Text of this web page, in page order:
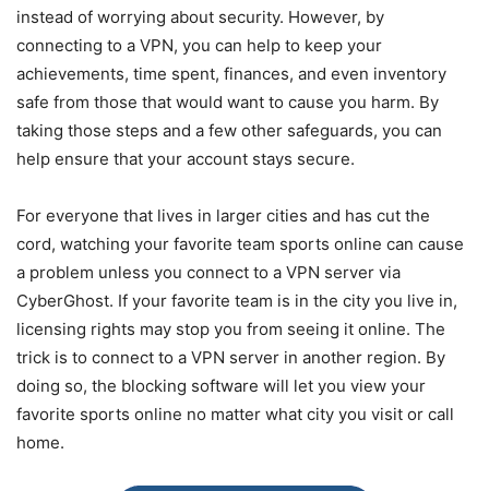
instead of worrying about security. However, by
connecting to a VPN, you can help to keep your
achievements, time spent, finances, and even inventory
safe from those that would want to cause you harm. By
taking those steps and a few other safeguards, you can
help ensure that your account stays secure.
For everyone that lives in larger cities and has cut the
cord, watching your favorite team sports online can cause
a problem unless you connect to a VPN server via
CyberGhost. If your favorite team is in the city you live in,
licensing rights may stop you from seeing it online. The
trick is to connect to a VPN server in another region. By
doing so, the blocking software will let you view your
favorite sports online no matter what city you visit or call
home.